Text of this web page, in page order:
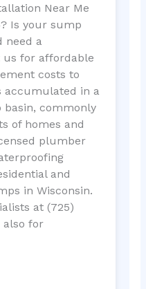
Near Me
Is your sump
need a
us for affordable
costs to
accumulated in a
commonly
of homes and
plumber
and
in Wisconsin.
at (725)
also for